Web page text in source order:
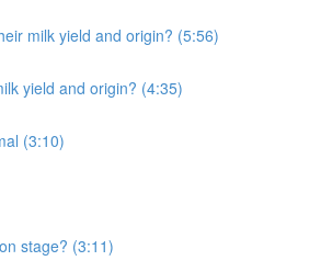
milk yield and origin? (5:56)
yield and origin? (4:35)
(3:10)
stage? (3:11)